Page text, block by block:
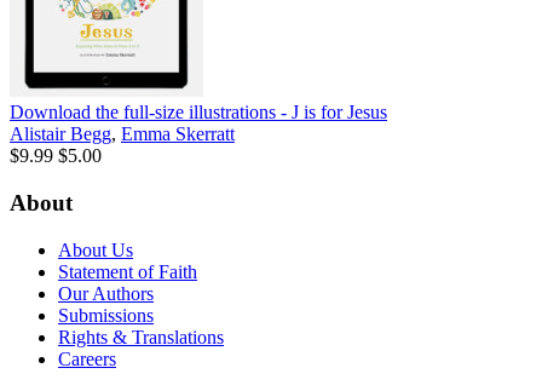
Download the full-size illustrations - J is for Jesus
Alistair Begg, Emma Skerratt
$9.99 $5.00
About
About Us
Statement of Faith
Our Authors
Submissions
Rights & Translations
Careers